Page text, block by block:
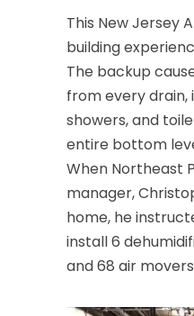
This New Jersey
building
The backup
from every drain,
showers, and
entire bottom
When Northeast
manager,
home, he
install 6
and 68 air